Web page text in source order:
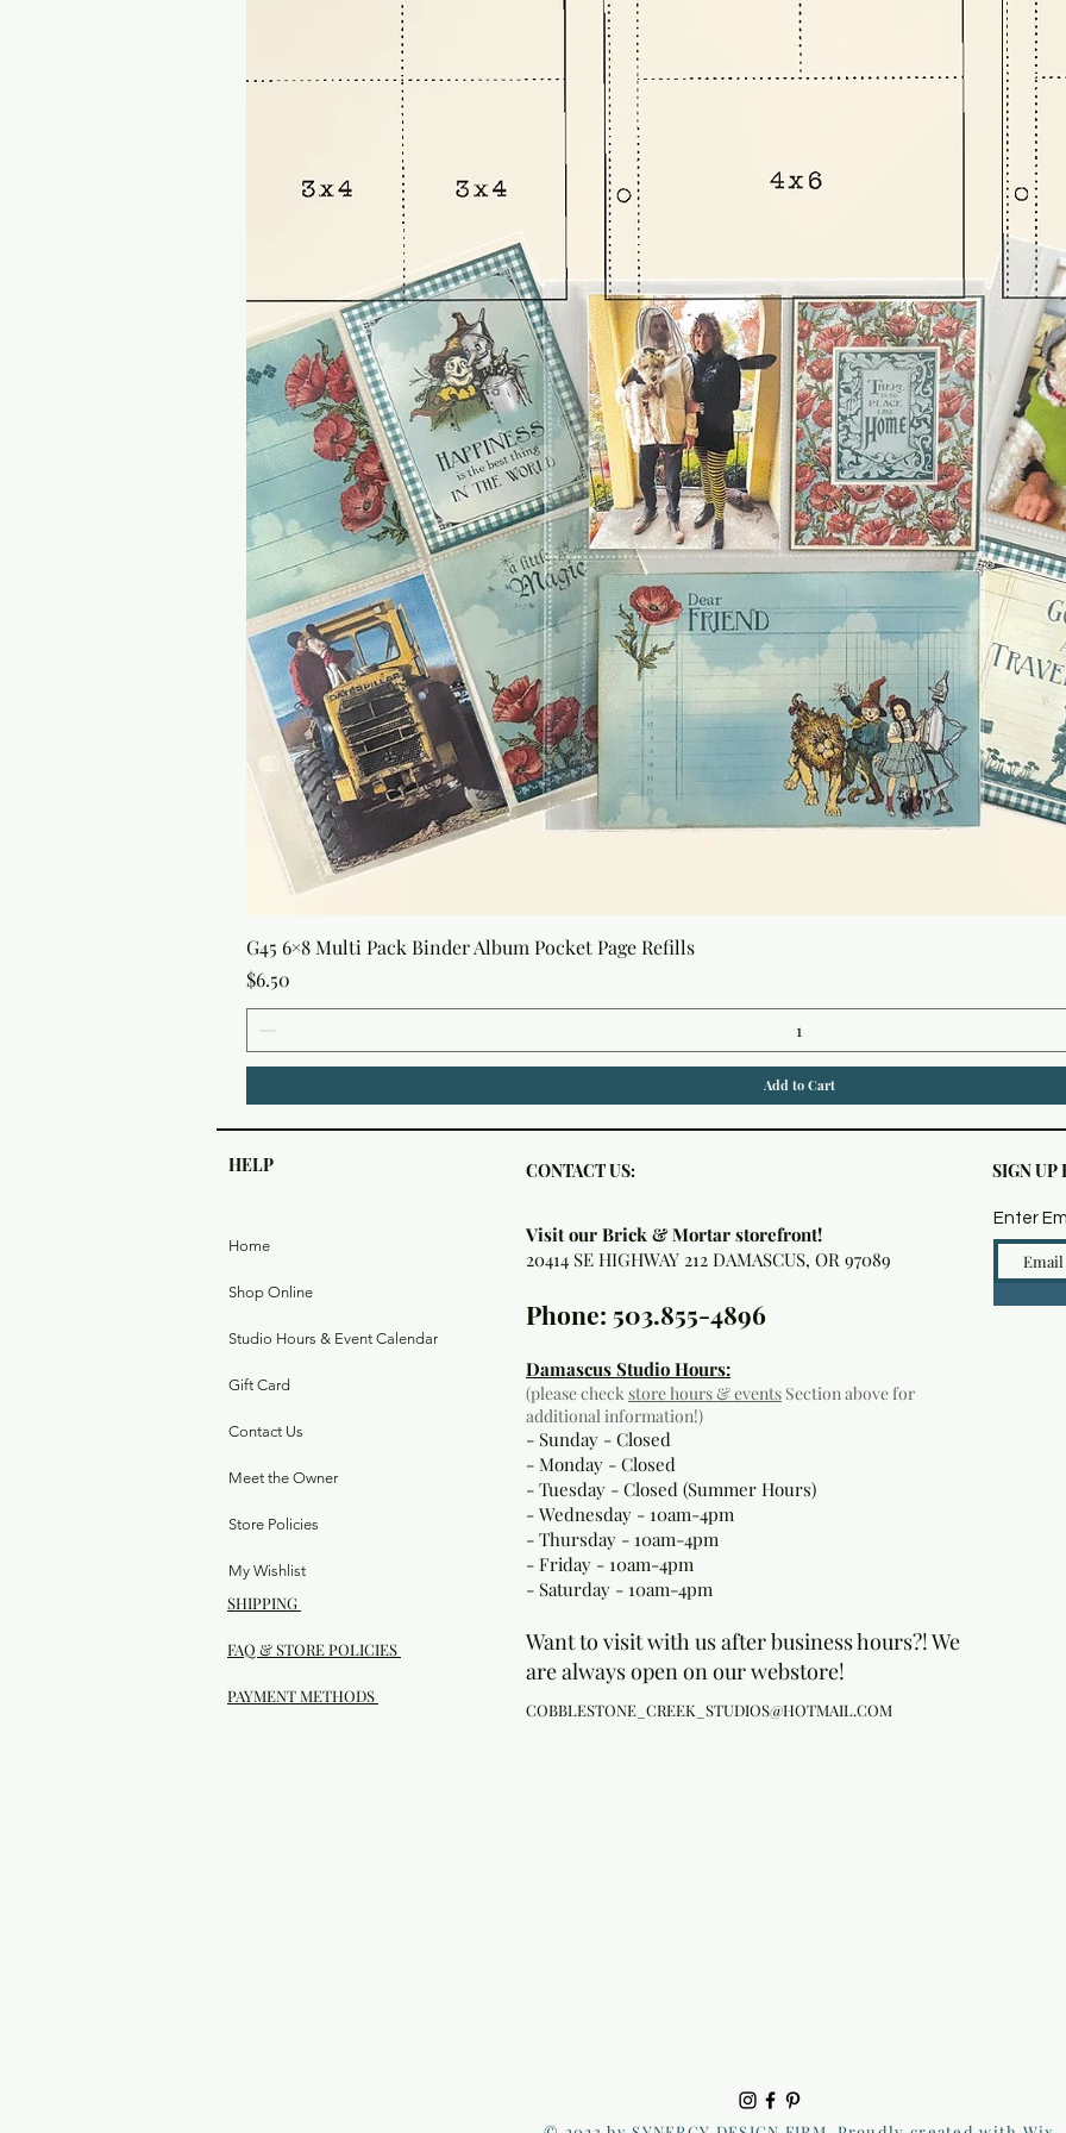
G45 6×8 Multi Pack Binder Album Pocket Page Refills
Price
$6.50
Add to Cart
HELP CONTACT US: SIGN UP
Home
Shop Online
Studio Hours & Event Calendar
Gift Card
Contact Us
Meet the Owner
Store Policies
My Wishlist
SHIPPING
FAQ & STORE POLICIES
PAYMENT METHODS
Visit our Brick & Mortar storefront!
20414 SE HIGHWAY 212 DAMASCUS, OR 97089
Phone: 503.855-4896
Damascus Studio Hours:
(please checkstore hours & events Section above for
additional information!)
- Sunday - Closed
- Monday - Closed
- Tuesday - Closed (Summer Hours)
- Wednesday - 10am-4pm
- Thursday - 10am-4pm
- Friday - 10am-4pm
- Saturday - 10am-4pm
Want to visit with us after business hours?! We
are always open on our webstore!
COBBLESTONE_CREEK_STUDIOS@HOTMAIL.COM
Enter